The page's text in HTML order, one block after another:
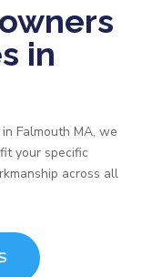
in
Falmouth MA, we
your specific
across all